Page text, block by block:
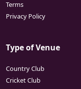
Terms
Privacy Policy
Type of Venue
Country Club
Cricket Club